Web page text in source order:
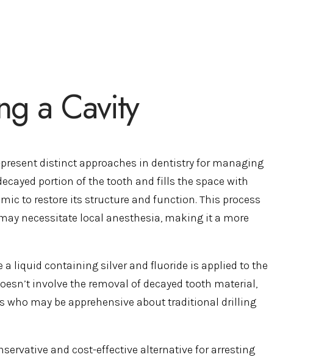
a Cavity
distinct approaches in dentistry for managing
portion of the tooth and fills the space with
to restore its structure and function. This process
necessitate local anesthesia, making it a more
a liquid containing silver and fluoride is applied to the
involve the removal of decayed tooth material,
may be apprehensive about traditional drilling
and cost-effective alternative for arresting